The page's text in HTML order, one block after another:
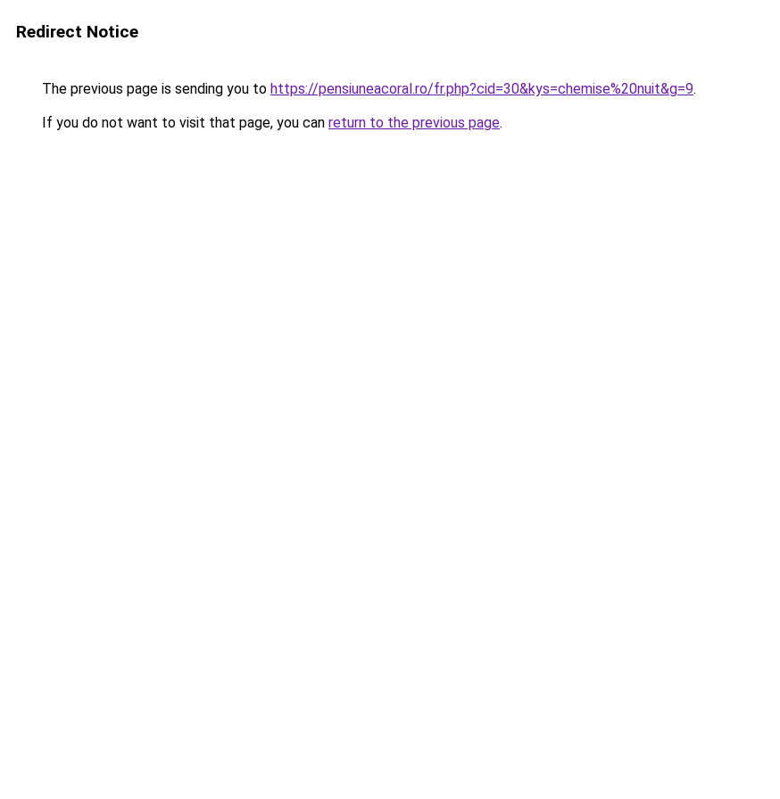
Redirect Notice
The previous page is sending you to https://pensiuneacoral.ro/fr.php?cid=30&kys=chemise%20nuit&g=9.
If you do not want to visit that page, you can return to the previous page.